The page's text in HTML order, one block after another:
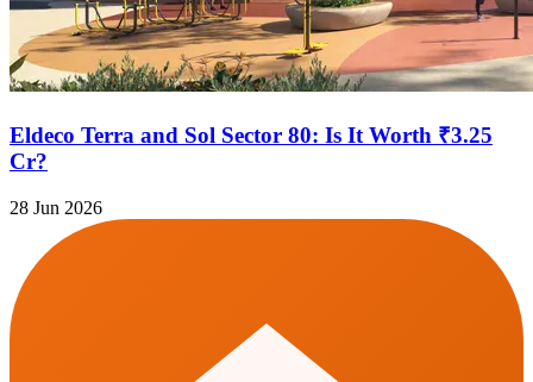
Eldeco Terra and Sol Sector 80: Is It Worth ₹3.25
Cr?
28 Jun 2026